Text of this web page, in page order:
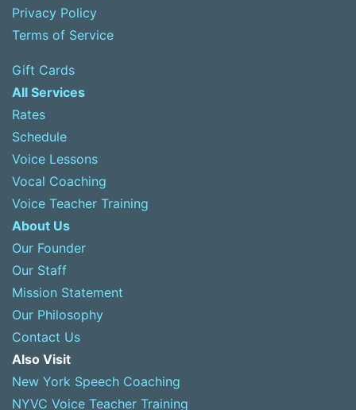
Privacy Policy
Terms of Service
Gift Cards
All Services
Rates
Schedule
Voice Lessons
Vocal Coaching
Voice Teacher Training
About Us
Our Founder
Our Staff
Mission Statement
Our Philosophy
Contact Us
Also Visit
New York Speech Coaching
NYVC Voice Teacher Training